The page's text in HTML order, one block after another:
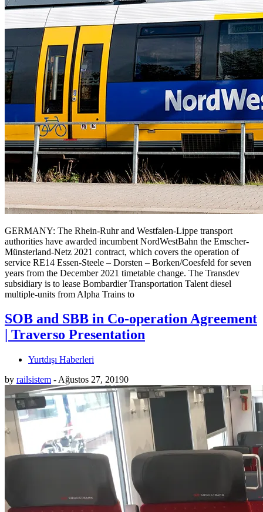
GERMANY: The Rhein-Ruhr and Westfalen-Lippe transport
authorities have awarded incumbent NordWestBahn the Emscher-
Münsterland-Netz 2021 contract, which covers the operation of
service RE14 Essen-Steele – Dorsten – Borken/Coesfeld for seven
years from the December 2021 timetable change. The Transdev
subsidiary is to lease Bombardier Transportation Talent diesel
multiple-units from Alpha Trains to
SOB and SBB in Co-operation Agreement
| Traverso Presentation
Yurtdışı Haberleri
by railsistem - Ağustos 27, 20190